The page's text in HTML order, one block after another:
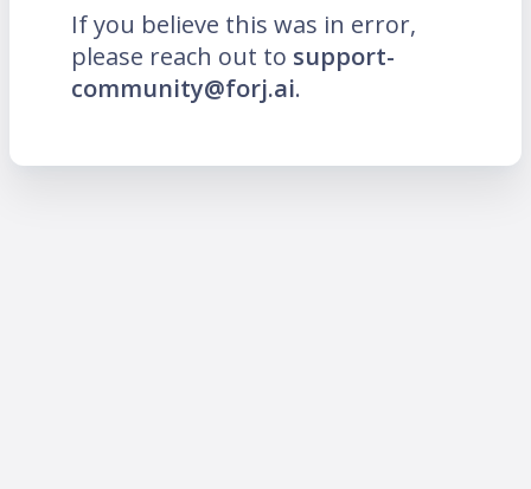
If you believe this was in error,
please reach out to support-
community@forj.ai.